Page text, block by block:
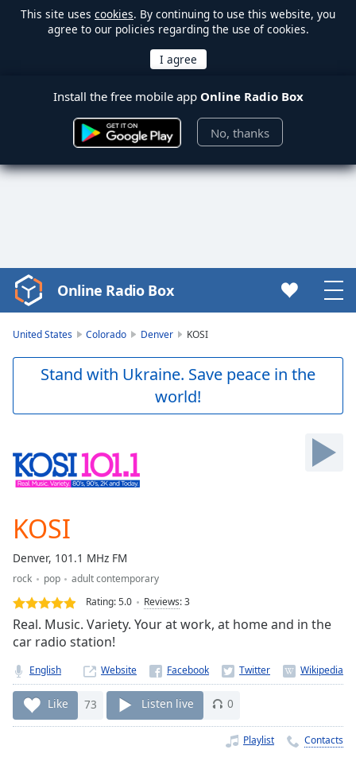
This site uses cookies. By continuing to use this website, you
agree to our policies regarding the use of cookies.
Install the free mobile app Online Radio Box
No, thanks
Video
Player
Skip
Forward
Mute
Loaded:
0.00%
Stream
Type
LIVE
live,
behind
liveLIVE
Remaining
Time-
Online Radio Box
United States Colorado Denver KOSI
Stand with Ukraine. Save peace in the
world!
KOSI
Denver, 101.1 MHz FM
rock pop
adult contemporary
Rating:5.0 Reviews:3
Real. Music. Variety. Your at work, at home and in the
car radio station!
English Website
Like 73 Listen live 0
Playlist Contacts